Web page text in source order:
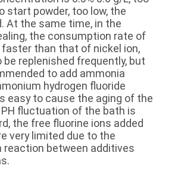
start powder, too low, the
At the same time, in the
the consumption rate of
faster than that of nickel ion,
be replenished frequently, but
to add ammonia
hydrogen fluoride
easy to cause the aging of the
fluctuation of the bath is
the free fluorine ions added
very limited due to the
reaction between additives